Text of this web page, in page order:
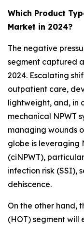
Which Product
Market in 2024?
The negative
segment captured
2024. Escalating
outpatient care,
lightweight, and, in
mechanical NPWT
managing wounds
globe is leveraging
(ciNPWT),
infection risk (SSI),
dehiscence.
On the other hand,
(HOT) segment will